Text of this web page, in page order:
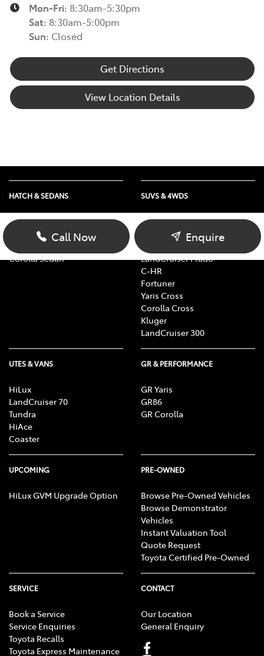
Mon-Fri: 8:30am-5:30pm
Sat: 8:30am-5:00pm
Sun: Closed
Get Directions
View Location Details
Call Now Enquire
HATCH & SEDANS
Yaris
Corolla Hatch
Corolla Sedan
SUVS & 4WDS
RAV4
bZ4X Touring
LandCruiser Prado
C-HR
Fortuner
Yaris Cross
Corolla Cross
Kluger
LandCruiser 300
UTES & VANS
HiLux
LandCruiser 70
Tundra
HiAce
Coaster
GR & PERFORMANCE
GR Yaris
GR86
GR Corolla
UPCOMING
HiLux GVM Upgrade Option
PRE-OWNED
Browse Pre-Owned Vehicles
Browse Demonstrator
Vehicles
Instant Valuation Tool
Quote Request
Toyota Certified Pre-Owned
SERVICE
Book a Service
Service Enquiries
Toyota Recalls
Toyota Express Maintenance
CONTACT
Our Location
General Enquiry